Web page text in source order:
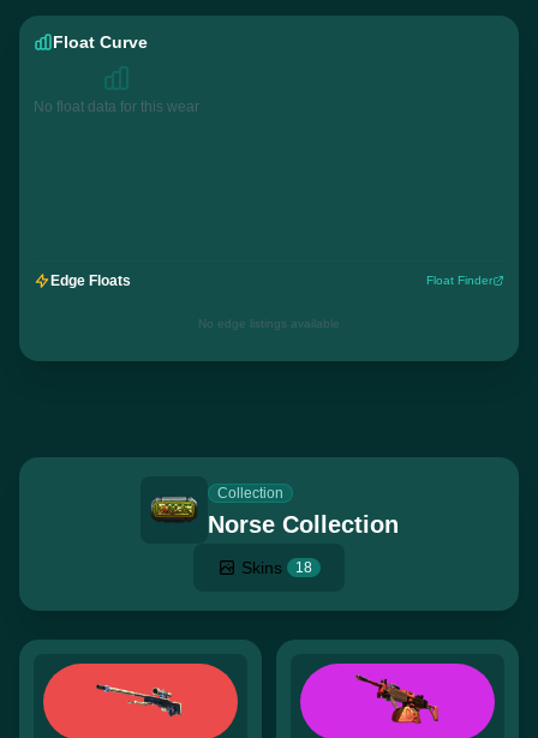
Float Curve
No float data for this wear
Edge Floats Float Finder
No edge listings available
Collection
Norse Collection
Skins 18